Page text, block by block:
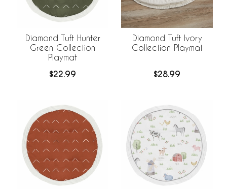
Diamond Tuft Hunter
Green Collection
Playmat
$22.99
Diamond Tuft Ivory
Collection Playmat
$28.99